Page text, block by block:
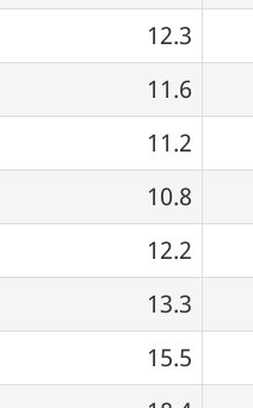
12.3
11.6
11.2
10.8
12.2
13.3
15.5